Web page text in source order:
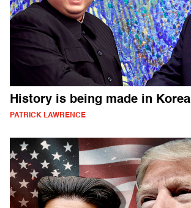
History is being made in Korea
PATRICK LAWRENCE